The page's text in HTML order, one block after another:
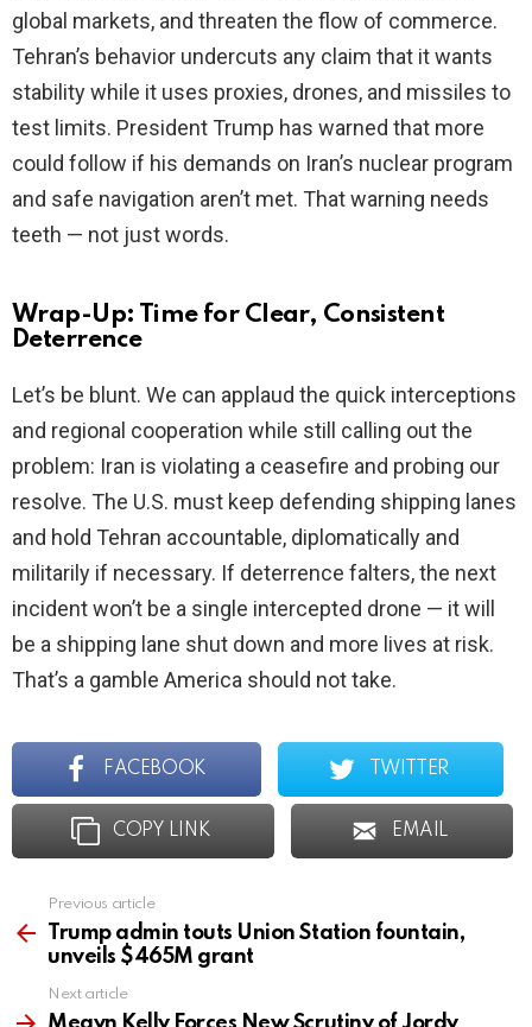
global markets, and threaten the flow of commerce.
Tehran’s behavior undercuts any claim that it wants
stability while it uses proxies, drones, and missiles to
test limits. President Trump has warned that more
could follow if his demands on Iran’s nuclear program
and safe navigation aren’t met. That warning needs
teeth — not just words.
Wrap-Up: Time for Clear, Consistent
Deterrence
Let’s be blunt. We can applaud the quick interceptions
and regional cooperation while still calling out the
problem: Iran is violating a ceasefire and probing our
resolve. The U.S. must keep defending shipping lanes
and hold Tehran accountable, diplomatically and
militarily if necessary. If deterrence falters, the next
incident won’t be a single intercepted drone — it will
be a shipping lane shut down and more lives at risk.
That’s a gamble America should not take.
FACEBOOK TWITTER
COPY LINK EMAIL
more
Previous article
Trump admin touts Union Station fountain,
unveils $465M grant
Next article